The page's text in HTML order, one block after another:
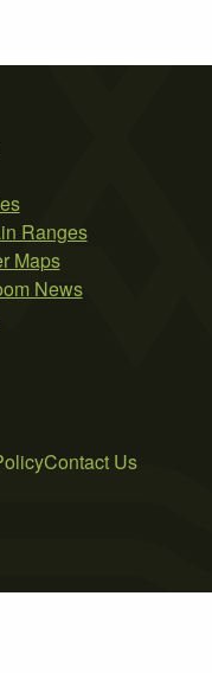
Ranges
Maps
News
Contact Us